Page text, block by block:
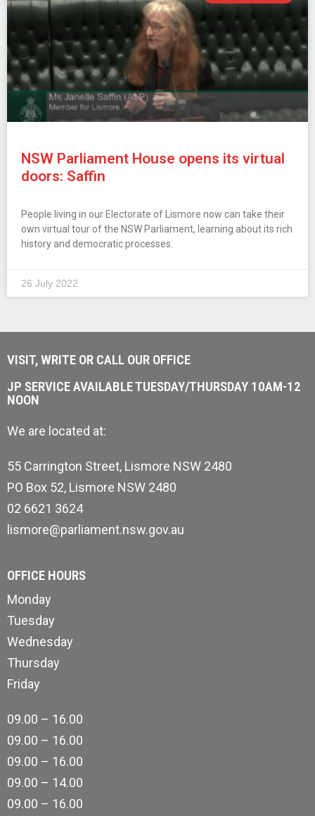
NSW Parliament House opens its virtual
doors: Saffin
People living in our Electorate of Lismore now can take their
own virtual tour of the NSW Parliament, learning about its rich
history and democratic processes.
26 July 2022
VISIT, WRITE OR CALL OUR OFFICE
JP SERVICE AVAILABLE TUESDAY/THURSDAY 10AM-12
NOON
We are located at:
55 Carrington Street, Lismore NSW 2480
PO Box 52, Lismore NSW 2480
02 6621 3624
lismore@parliament.nsw.gov.au
OFFICE HOURS
Monday
Tuesday
Wednesday
Thursday
Friday
09.00 – 16.00
09.00 – 16.00
09.00 – 16.00
09.00 – 14.00
09.00 – 16.00